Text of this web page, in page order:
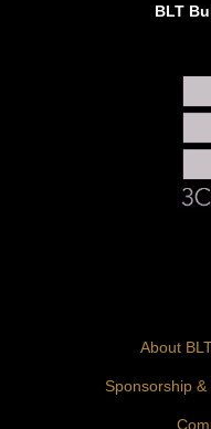
BLT
About
Sponsorship